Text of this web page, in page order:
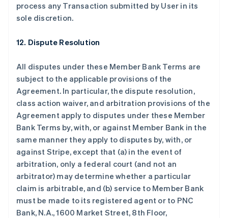
process any Transaction submitted by User in its
sole discretion.
12. Dispute Resolution
All disputes under these Member Bank Terms are
subject to the applicable provisions of the
Agreement. In particular, the dispute resolution,
class action waiver, and arbitration provisions of the
Agreement apply to disputes under these Member
Bank Terms by, with, or against Member Bank in the
same manner they apply to disputes by, with, or
against Stripe, except that (a) in the event of
arbitration, only a federal court (and not an
arbitrator) may determine whether a particular
claim is arbitrable, and (b) service to Member Bank
must be made to its registered agent or to PNC
Bank, N.A., 1600 Market Street, 8th Floor,
阿联酋
English
爱尔兰
English
爱沙尼亚
奥地利
Deutsch English
澳大利亚
English
巴西